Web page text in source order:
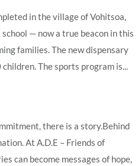
in the village of Vohitsoa,
— now a true beacon in this
families. The new dispensary
The sports program is...
there is a story.Behind
At A.D.E – Friends of
can become messages of hope,